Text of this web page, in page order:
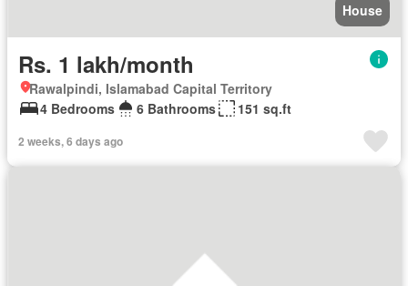
House
Rs. 1 lakh/month
Rawalpindi, Islamabad Capital Territory
4 Bedrooms
6 Bathrooms 151 sq.ft
2 weeks, 6 days ago